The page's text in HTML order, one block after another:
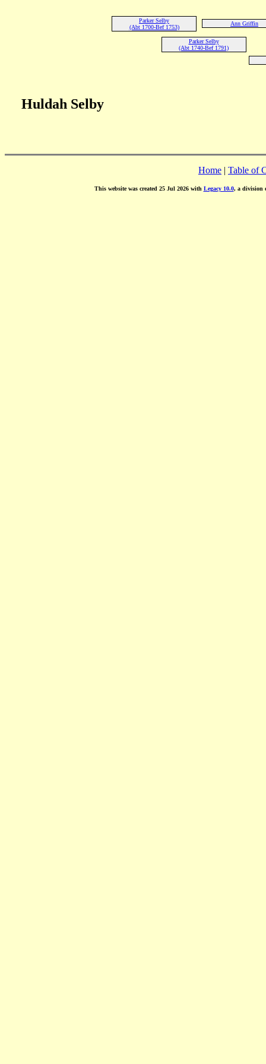
Parker Selby
(Abt 1700-Bef 1753)
Ann Griffin
Parker Selby
(Abt 1740-Bef 1791)
Huldah Selby
Home | Table of
This website was created 25 Jul 2026 with Legacy 10.0, a division